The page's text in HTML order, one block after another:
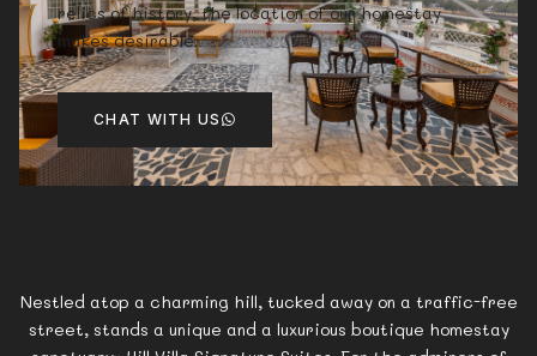
relics of history, the location of our homestay
makes desirable.
CHAT WITH US